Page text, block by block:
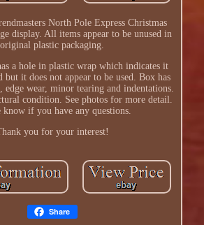
North Pole Express Christmas
display. All items appear to be unused in
original plastic packaging.
a hole in plastic wrap which indicates it
but it does not appear to be used. Box has
edge wear, minor tearing and indentations.
condition. See photos for more detail.
know if you have any questions.
you for your interest!
Share